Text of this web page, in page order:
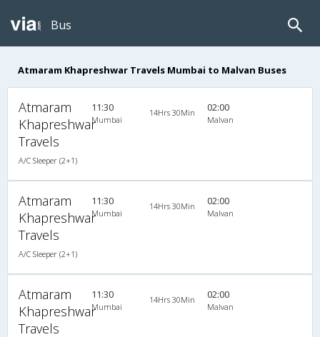
Bus
Atmaram Khapreshwar Travels Mumbai to Malvan Buses
Atmaram
Khapreshwar
Travels
A/C Sleeper (2+1)
11:30
Mumbai
14Hrs 30Min 02:00
Malvan
Atmaram
Khapreshwar
Travels
A/C Sleeper (2+1)
11:30
Mumbai
14Hrs 30Min 02:00
Malvan
Atmaram
Khapreshwar
Travels
11:30
Mumbai
14Hrs 30Min 02:00
Malvan